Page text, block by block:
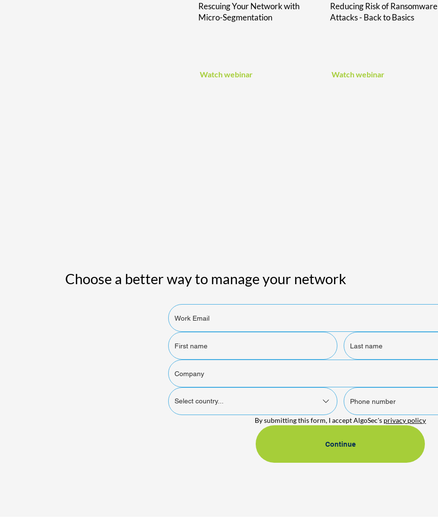
Rescuing Your Network with
Micro-Segmentation
Watch webinar
Reducing Risk of Ransomware
Attacks - Back to Basics
Watch webinar
Choose a better way to manage your network
Select country...
By submitting this form, I accept AlgoSec's privacy policy
Continue